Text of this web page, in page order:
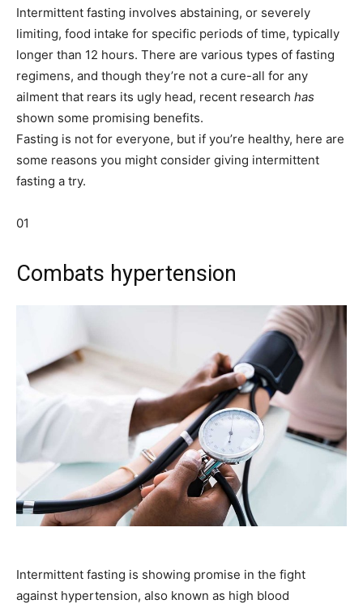
Intermittent fasting involves abstaining, or severely
limiting, food intake for specific periods of time, typically
longer than 12 hours. There are various types of fasting
regimens, and though they’re not a cure-all for any
ailment that rears its ugly head, recent research has
shown some promising benefits.
Fasting is not for everyone, but if you’re healthy, here are
some reasons you might consider giving intermittent
fasting a try.
01
Combats hypertension
Intermittent fasting is showing promise in the fight
against hypertension, also known as high blood